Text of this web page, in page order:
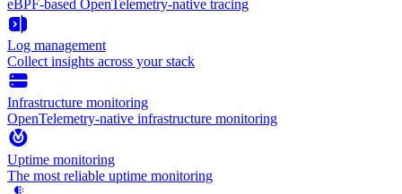
eBPF-based OpenTelemetry-native tracing
Log management
Collect insights across your stack
Infrastructure monitoring
OpenTelemetry-native infrastructure monitoring
Uptime monitoring
The most reliable uptime monitoring